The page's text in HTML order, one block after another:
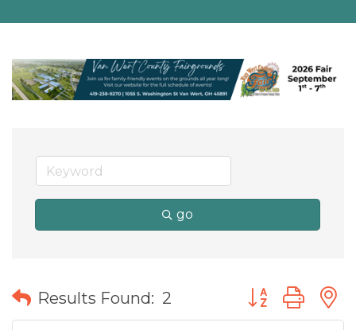
go
Results Found: 2 Button group